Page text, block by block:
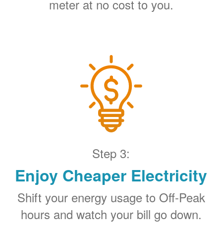
meter at no cost to you.
Step 3:
Enjoy Cheaper Electricity
Shift your energy usage to Off-Peak
hours and watch your bill go down.